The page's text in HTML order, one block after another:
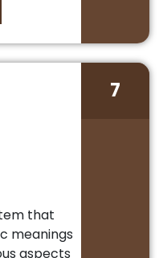
that
meanings
aspects
7